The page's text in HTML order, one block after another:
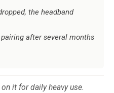
the headband
after several months
it for daily heavy use.